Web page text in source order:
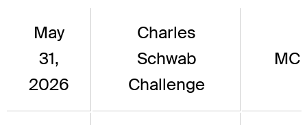
May
31,
2026
Charles
Schwab
Challenge
MC